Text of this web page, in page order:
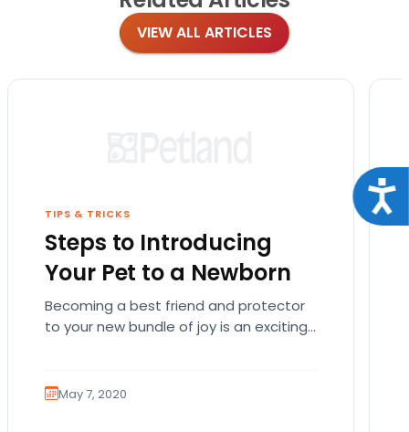
VIEW ALL ARTICLES
TIPS & TRICKS
Steps to Introducing
Your Pet to a Newborn
Becoming a best friend and protector
to your new bundle of joy is an exciting
May 7, 2020